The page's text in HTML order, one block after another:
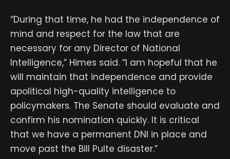
“During that time, he had the independence of
mind and respect for the law that are
necessary for any Director of National
Intelligence,” Himes said. “I am hopeful that he
will maintain that independence and provide
apolitical high-quality intelligence to
policymakers. The Senate should evaluate and
confirm his nomination quickly. It is critical
that we have a permanent DNI in place and
move past the Bill Pulte disaster.”